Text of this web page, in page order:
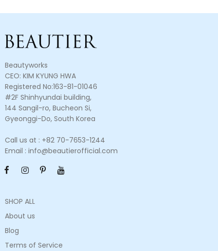
Beautyworks
CEO: KIM KYUNG HWA
Registered No:163-81-01046
#2F Shinhyundai building,
144 Sangil-ro, Bucheon Si,
Gyeonggi-Do, South Korea
Call us at : +82 70-7653-1244
Email : info@beautierofficial.com
SHOP ALL
About us
Blog
Terms of Service